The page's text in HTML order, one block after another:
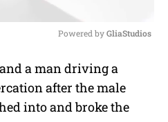
u
t
Powered by GliaStudios
a man driving a
after the male
into and broke the